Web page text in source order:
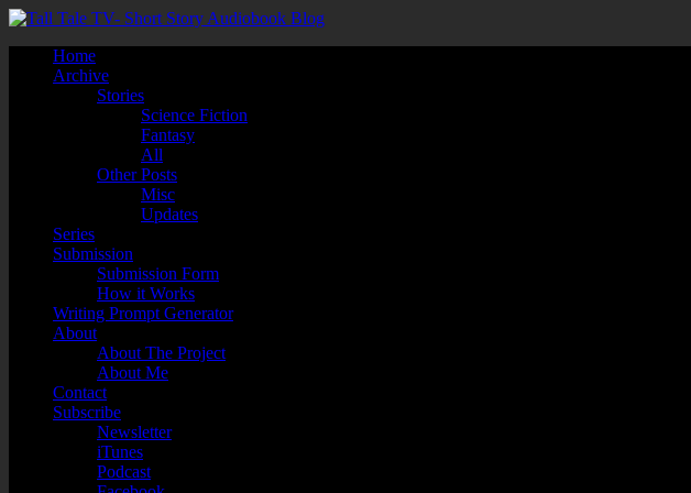
Home
Archive
Stories
Science Fiction
Fantasy
All
Other Posts
Misc
Updates
Series
Submission
Submission Form
How it Works
Writing Prompt Generator
About
About The Project
About Me
Contact
Subscribe
Newsletter
iTunes
Podcast